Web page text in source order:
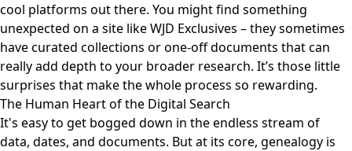
cool platforms out there. You might find something
unexpected on a site likeWJD Exclusives – they sometimes
have curated collections or one-off documents that can
really add depth to your broader research. It’s those little
surprises that make the whole process so rewarding.
The Human Heart of the Digital Search
It's easy to get bogged down in the endless stream of
data, dates, and documents. But at its core, genealogy is